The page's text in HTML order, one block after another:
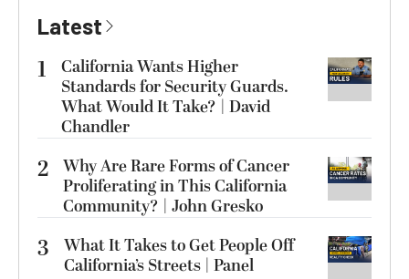
Latest
1
California Wants Higher
Standards for Security Guards.
What Would It Take? | David
Chandler
2 Why Are Rare Forms of Cancer
Proliferating in This California
Community? | John Gresko
3
What It Takes to Get People Off
California’s Streets | Panel